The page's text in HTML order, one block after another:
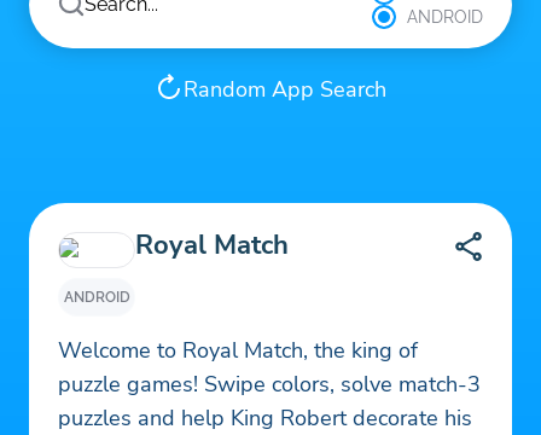
ANDROID
Random App Search
ANDROID
Royal Match
Welcome to Royal Match, the king of
puzzle games! Swipe colors, solve match-3
puzzles and help King Robert decorate his